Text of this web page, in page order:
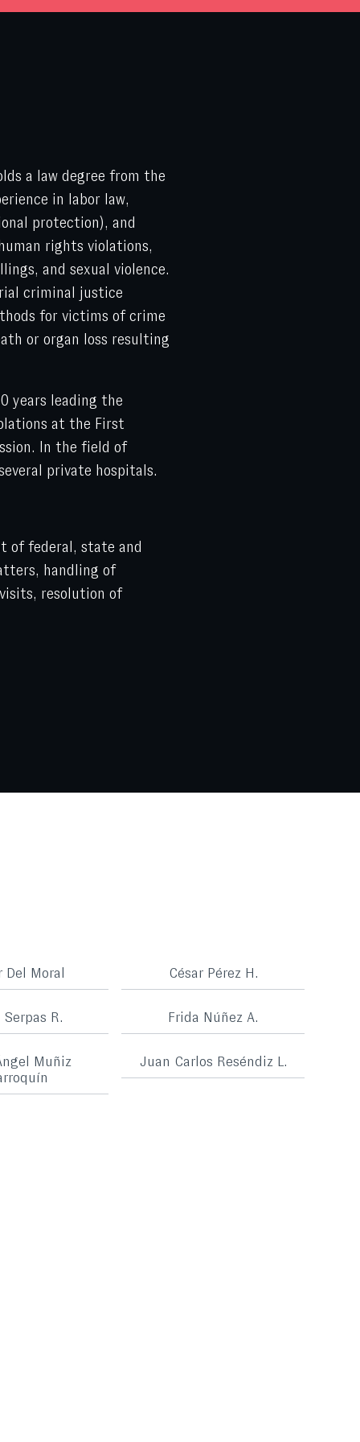
a law degree from the
in labor law,
protection), and
rights violations,
and sexual violence.
criminal justice
for victims of crime
or organ loss resulting
years leading the
at the First
In the field of
private hospitals.
of federal, state and
handling of
resolution of
Del Moral César Pérez H.
Serpas R. Frida Núñez A.
Muñiz
Juan Carlos Reséndiz L.